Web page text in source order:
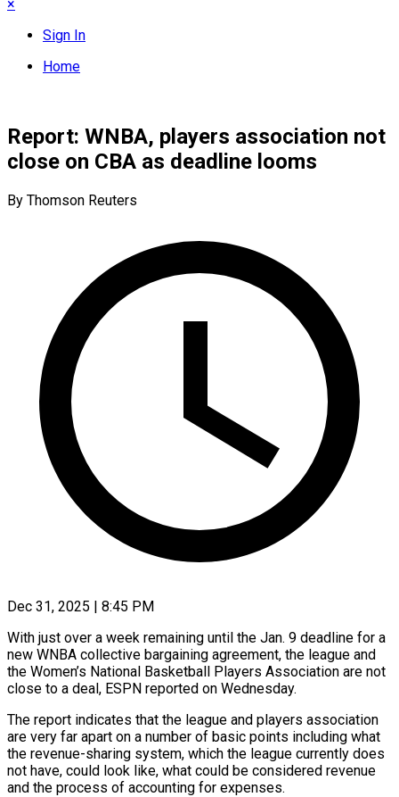
×
Sign In
Home
Report: WNBA, players association not
close on CBA as deadline looms
By Thomson Reuters
Dec 31, 2025 | 8:45 PM
With just over a week remaining until the Jan. 9 deadline for a
new WNBA collective bargaining agreement, the league and
the Women’s National Basketball Players Association are not
close to a deal, ‍ESPN reported on Wednesday.
The report indicates that the league and players association
are very far apart on a number of basic points including what
the revenue-sharing system, which the league currently does
not have, could look like, what could be considered revenue
and the process of accounting for expenses.